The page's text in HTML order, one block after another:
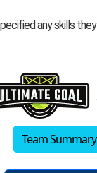
Team Summary